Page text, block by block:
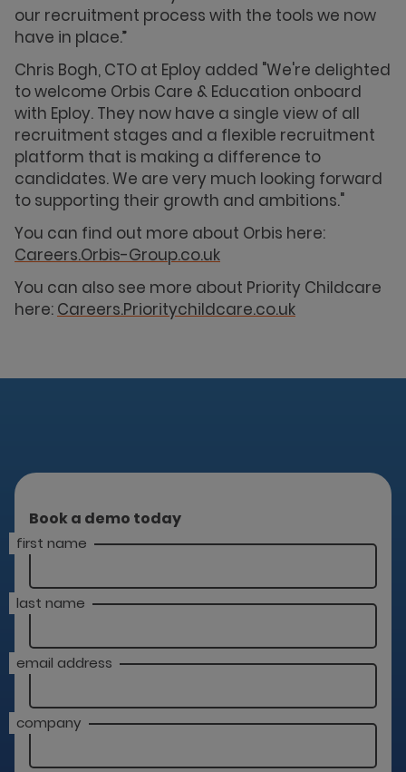
our recruitment process with the tools we now
have in place.”
Chris Bogh, CTO at Eploy added "We're delighted
to welcome Orbis Care & Education onboard
with Eploy. They now have a single view of all
recruitment stages and a flexible recruitment
platform that is making a difference to
candidates. We are very much looking forward
to supporting their growth and ambitions."
You can find out more about Orbis here:
Careers.Orbis-Group.co.uk
You can also see more about Priority Childcare
here: Careers.Prioritychildcare.co.uk
Book a demo today
first name
last name
email address
company